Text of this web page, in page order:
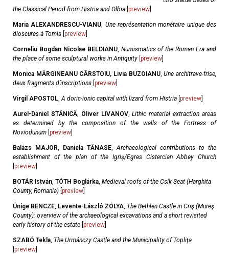
the Classical Period from Histria and Olbia preview
Maria ALEXANDRESCU-VIANU, Une représentation monétaire unique des
dioscures à Tomis preview
Corneliu Bogdan Nicolae BELDIANU, Numismatics of the Roman Era and
the place of some sculptural works in Antiquity preview
Monica MĂRGINEANU CÂRSTOIU, Livia BUZOIANU,Une architrave-frise,
deux fragments d’inscriptions preview
Virgil APOSTOL,A doric-ionic capital with lizard from Histria preview
Aurel-Daniel STĂNICĂ, Oliver LIVANOV,Lithic material extraction areas
as determined by the composition of the walls of the Fortress of
Noviodunum preview
Balázs MAJOR, Daniela TĂNASE,Archaeological contributions to the
establishment of the plan of the Igriș/Egres Cistercian Abbey Church
preview
BOTÁR István, TÓTH Boglárka, Medieval roofs of the Csík Seat (Harghita
County, Romania) preview
Ünige BENCZE, Levente-László ZÓLYA, The Bethlen Castle in Criş (Mureş
County): overview of the archaeological excavations and a short revisited
early history of the estate preview
SZABÓ Tekla, The Urmánczy Castle and the Municipality of Topliţa
preview